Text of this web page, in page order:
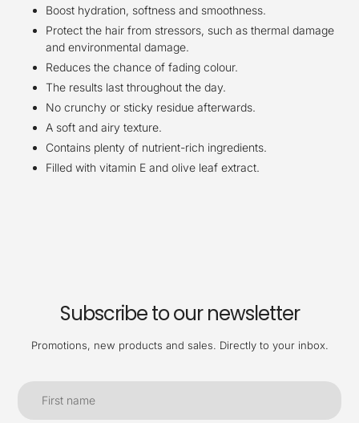
Boost hydration, softness and smoothness.
Protect the hair from stressors, such as thermal damage
and environmental damage.
Reduces the chance of fading colour.
The results last throughout the day.
No crunchy or sticky residue afterwards.
A soft and airy texture.
Contains plenty of nutrient-rich ingredients.
Filled with vitamin E and olive leaf extract.
Subscribe to our newsletter
Promotions, new products and sales. Directly to your inbox.